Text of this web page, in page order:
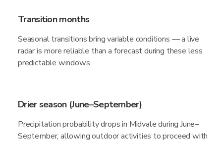
Transition months
Seasonal transitions bring variable conditions — a live
radar is more reliable than a forecast during these less
predictable windows.
Drier season (June–September)
Precipitation probability drops in Midvale during June–
September, allowing outdoor activities to proceed with